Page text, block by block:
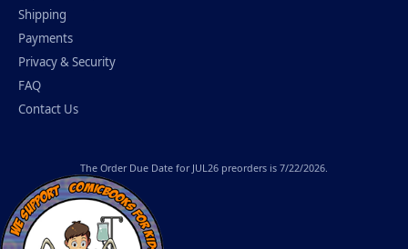
Shipping
Payments
Privacy & Security
FAQ
Contact Us
The Order Due Date for JUL26 preorders is 7/22/2026.